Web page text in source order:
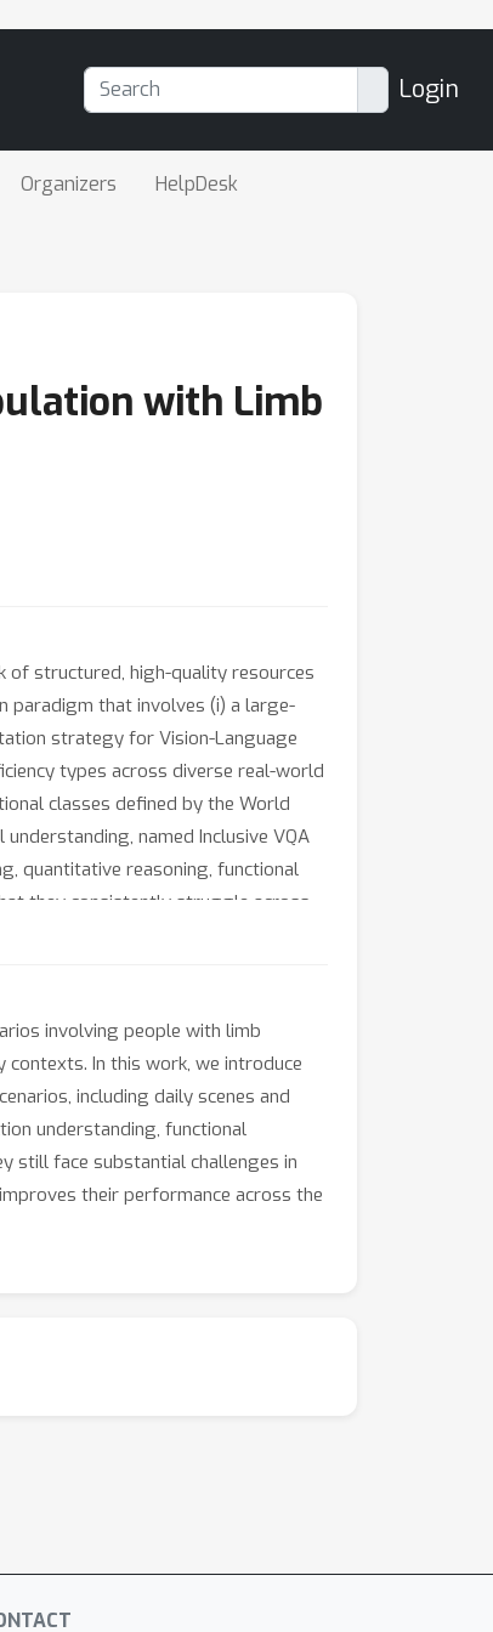
Login
Organizers HelpDesk
with Limb
of structured, high-quality resources
paradigm that involves (i) a large-
strategy for Vision-Language
types across diverse real-world
classes defined by the World
named Inclusive VQA
quantitative reasoning, functional
they consistently struggle across
a Body-centric Structure-aware
involving people with limb
In this work, we introduce
including daily scenes and
understanding, functional
still face substantial challenges in
their performance across the